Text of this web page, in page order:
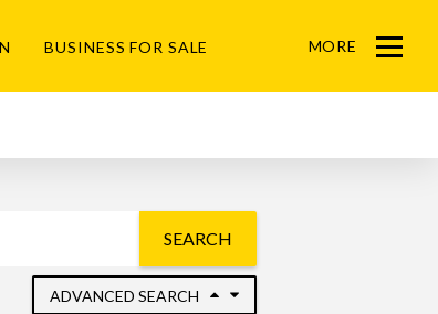
BUSINESS FOR SALE MORE
Menu
SEARCH
ADVANCED SEARCH